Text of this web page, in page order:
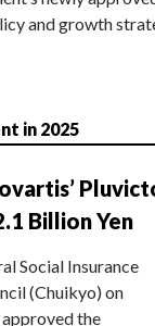
and growth
in 2025
Billion Yen
Social Insurance
(Chuikyo) on
the